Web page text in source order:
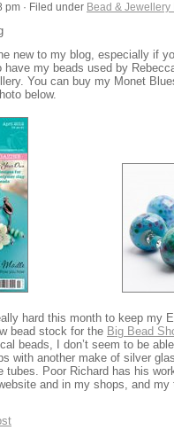
pm · Filed under Bead & Jewellery
new to my blog, especially if
have my beads used by
You can buy my Monet
below.
hard this month to keep
bead stock for the Big Bead
beads, I don’t seem to be
with another make of silver
tubes. Poor Richard has his
and in my shops, and